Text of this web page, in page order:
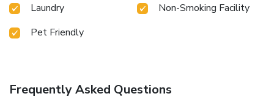
Laundry
Non-Smoking Facility
Pet Friendly
Frequently Asked Questions